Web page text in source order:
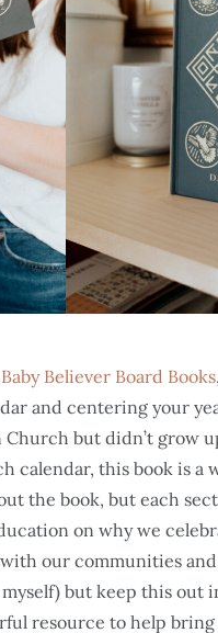
Baby Believer Board Books
and centering your
Church but didn’t grow
this book is a
the book, but each
on why we
our communities and
but keep this out
resource to help